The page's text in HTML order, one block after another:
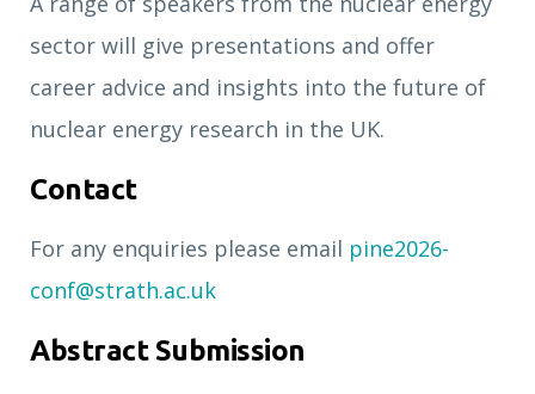
sector will give presentations and offer
career advice and insights into the future of
nuclear energy research in the UK.
Contact
For any enquiries please email pine2026-
conf@strath.ac.uk
Abstract Submission